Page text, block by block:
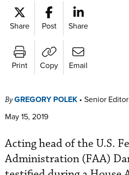
Share Post Share
Print Copy Email
ByGREGORY POLEK • Senior Editor
May 15, 2019
Acting head of the U.S.
Administration (FAA)